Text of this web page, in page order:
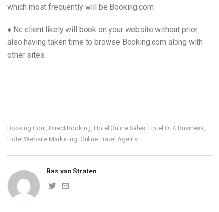
which most frequently will be Booking.com.
♦ No client likely will book on your website without prior
also having taken time to browse Booking.com along with
other sites.
Booking.com Direct Booking Hotel Online Sales Hotel OTA Business
Hotel Website Marketing Online Travel Agents
Bas van Straten